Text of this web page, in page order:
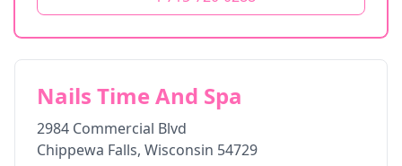
Nails Time And Spa
2984 Commercial Blvd
Chippewa Falls, Wisconsin 54729